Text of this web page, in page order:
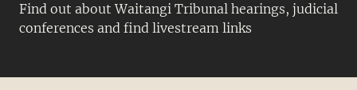
Find out about Waitangi Tribunal hearings, judicial
conferences and find livestream links